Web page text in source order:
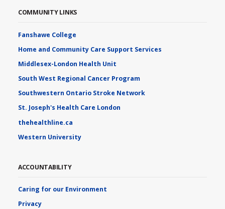
COMMUNITY LINKS
Fanshawe College
Home and Community Care Support Services
Middlesex-London Health Unit
South West Regional Cancer Program
Southwestern Ontario Stroke Network
St. Joseph's Health Care London
thehealthline.ca
Western University
ACCOUNTABILITY
Caring for our Environment
Privacy